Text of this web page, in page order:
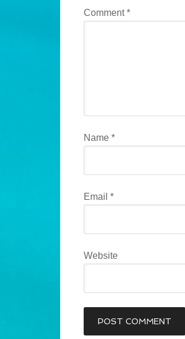
Comment*
Name *
Email *
Website